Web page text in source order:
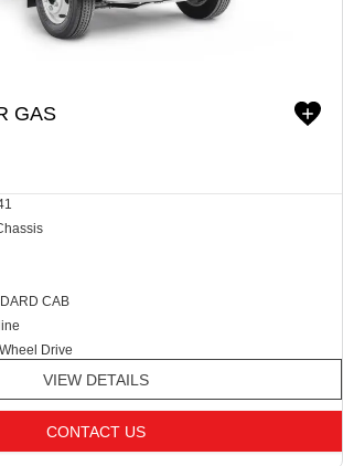
WE CUSTOMIZE ANY BODY TYPE
BED, UTILITY BODY, VAN BODY,
GAS
CAB
Drive
VIEW DETAILS
CONTACT US